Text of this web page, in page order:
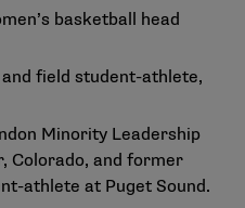
basketball head
and field student-athlete,
Minority Leadership
Colorado, and former
athlete at Puget Sound.